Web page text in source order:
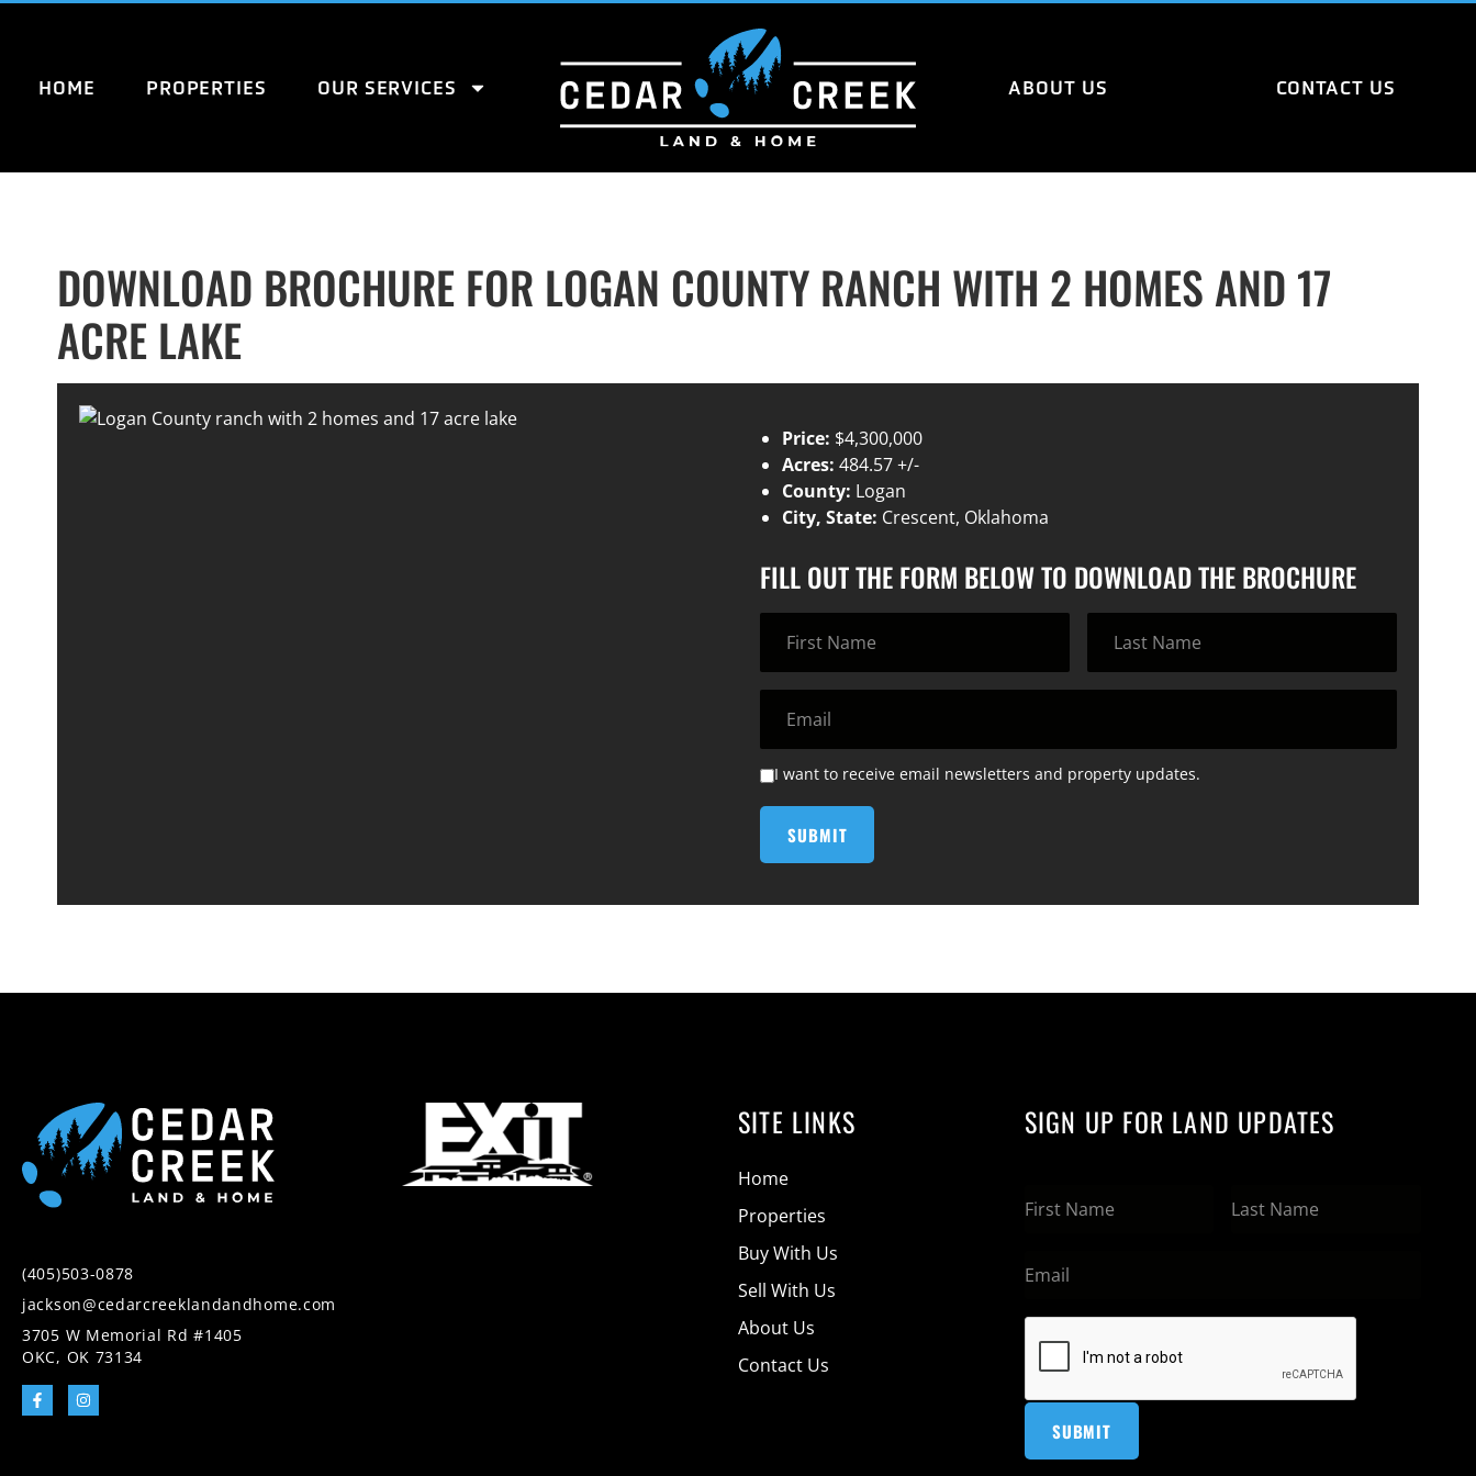
HOME PROPERTIES OUR SERVICES ABOUT US CONTACT US
DOWNLOAD BROCHURE FOR LOGAN COUNTY RANCH WITH 2 HOMES AND 17
ACRE LAKE
Price: $4,300,000
Acres: 484.57 +/-
County: Logan
City, State: Crescent, Oklahoma
FILL OUT THE FORM BELOW TO DOWNLOAD THE BROCHURE
I want to receive email newsletters and property updates.
(405)503-0878
jackson@cedarcreeklandandhome.com
3705 W Memorial Rd #1405
OKC, OK 73134
SITE LINKS
Home
Properties
Buy With Us
Sell With Us
About Us
Contact Us
SIGN UP FOR LAND UPDATES